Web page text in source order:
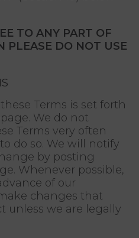
TO ANY PART OF
PLEASE DO NOT USE
Terms is set forth
We do not
Terms very often
do so. We will notify
by posting
Whenever possible,
of our
changes that
unless we are legally